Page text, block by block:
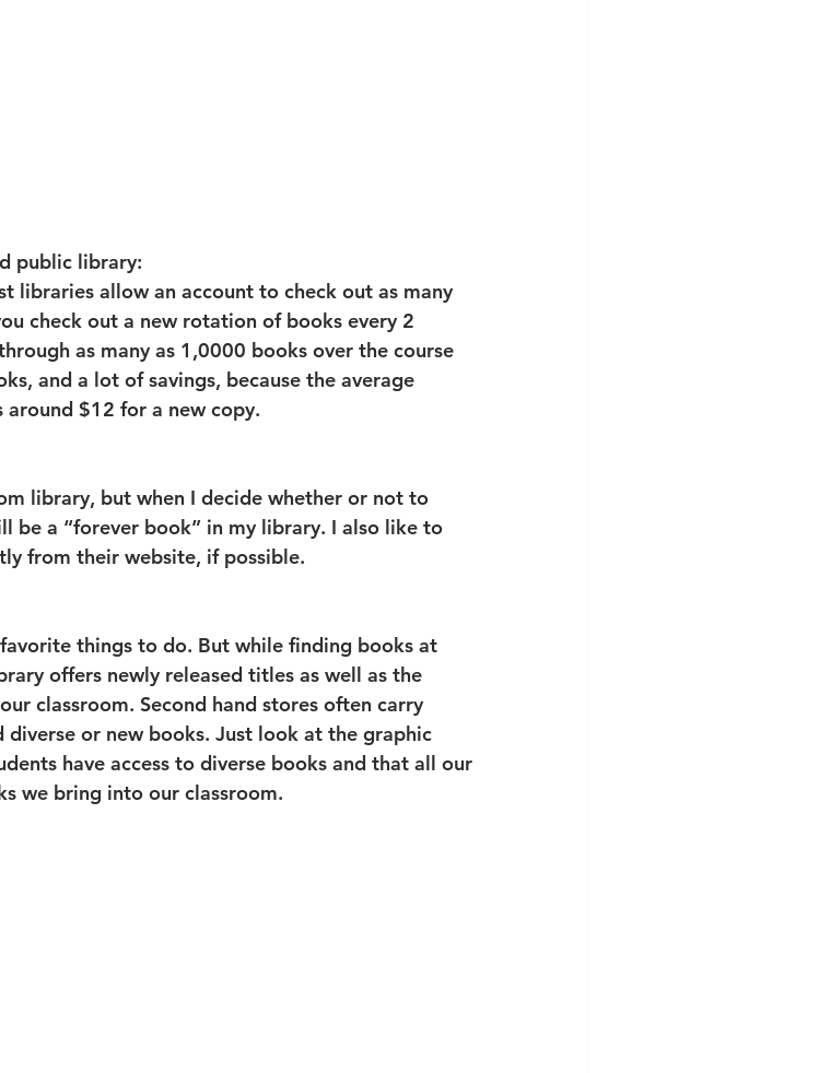
public library:
libraries allow an account to check out as many
check out a new rotation of books every 2
as many as 1,0000 books over the course
and a lot of savings, because the average
$12 for a new copy.
library, but when I decide whether or not to
be a “forever book” in my library. I also like to
from their website, if possible.
things to do. But while finding books at
offers newly released titles as well as the
classroom. Second hand stores often carry
or new books. Just look at the graphic
have access to diverse books and that all our
we bring into our classroom.